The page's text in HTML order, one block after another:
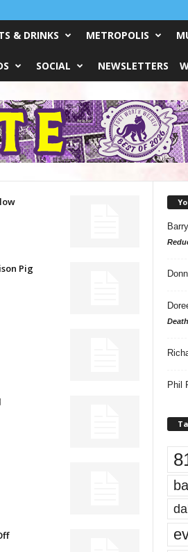
& DRINKS METROPOLIS
SOCIAL NEWSLETTERS
Pig
Phil